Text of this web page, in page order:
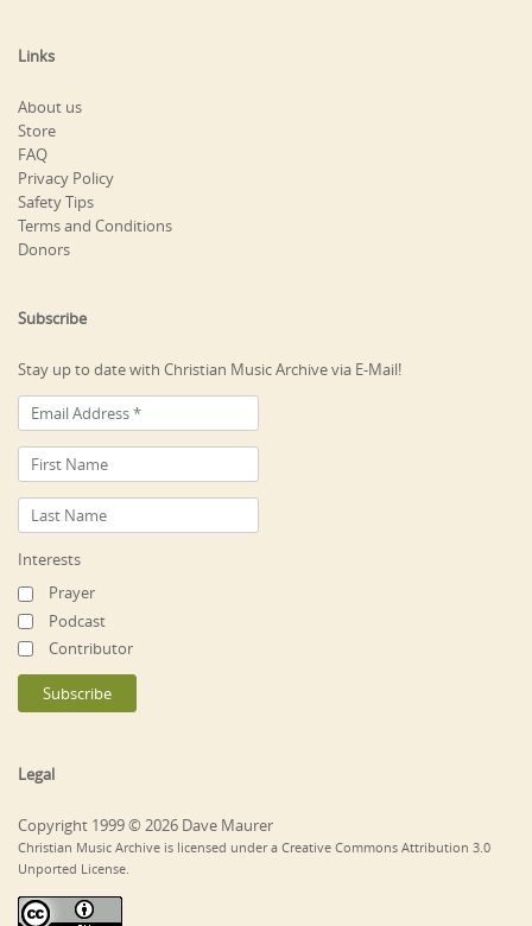
Links
About us
Store
FAQ
Privacy Policy
Safety Tips
Terms and Conditions
Donors
Subscribe
Stay up to date with Christian Music Archive via E-Mail!
Interests
Prayer
Podcast
Contributor
Legal
Copyright 1999 © 2026 Dave Maurer
Christian Music Archive is licensed under a Creative Commons Attribution 3.0
Unported License.